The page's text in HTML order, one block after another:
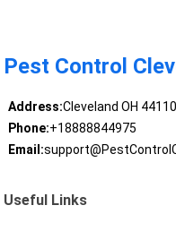
Pest Control
Address:Cleveland OH 44110
Phone:+18888844975
Email:
Useful Links